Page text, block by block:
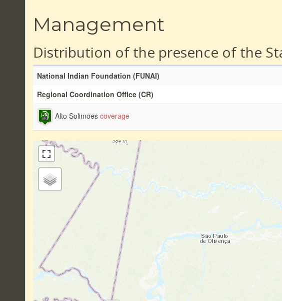
Management
Distribution of the presence of the
National Indian Foundation (FUNAI)
Regional Coordination Office (CR)
Alto Solimões coverage